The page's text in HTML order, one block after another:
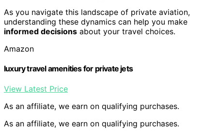
As you navigate this landscape of private aviation,
understanding these dynamics can help you make
informed decisions about your travel choices.
Amazon
luxury travel amenities for private jets
View Latest Price
As an affiliate, we earn on qualifying purchases.
As an affiliate, we earn on qualifying purchases.